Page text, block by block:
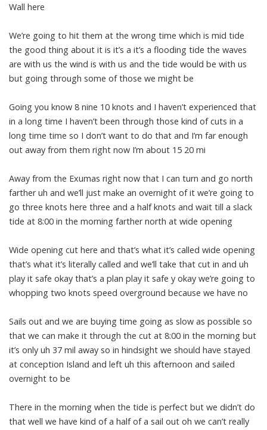
Wall here
We’re going to hit them at the wrong time which is mid tide
the good thing about it is it’s a it’s a flooding tide the waves
are with us the wind is with us and the tide would be with us
but going through some of those we might be
Going you know 8 nine 10 knots and I haven’t experienced that
in a long time I haven’t been through those kind of cuts in a
long time time so I don’t want to do that and I’m far enough
out away from them right now I’m about 15 20 mi
Away from the Exumas right now that I can turn and go north
farther uh and we’ll just make an overnight of it we’re going to
go three knots here three and a half knots and wait till a slack
tide at 8:00 in the morning farther north at wide opening
Wide opening cut here and that’s what it’s called wide opening
that’s what it’s literally called and we’ll take that cut in and uh
play it safe okay that’s a plan play it safe y okay we’re going to
whopping two knots speed overground because we have no
Sails out and we are buying time going as slow as possible so
that we can make it through the cut at 8:00 in the morning but
it’s only uh 37 mil away so in hindsight we should have stayed
at conception Island and left uh this afternoon and sailed
overnight to be
There in the morning when the tide is perfect but we didn’t do
that well we have kind of a half of a sail out oh we can’t really